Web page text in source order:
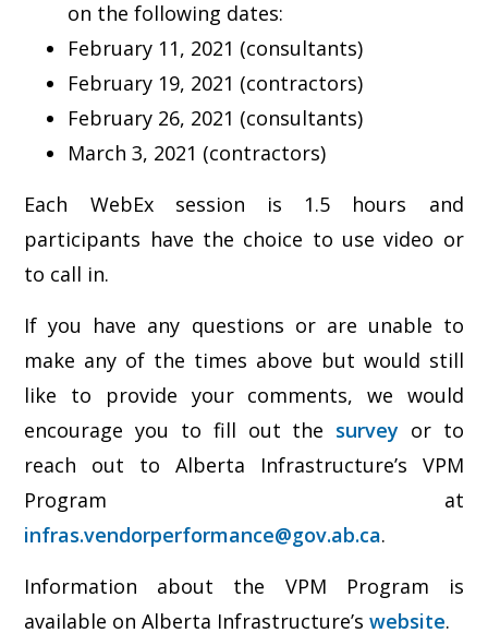
on the following dates:
February 11, 2021 (consultants)
February 19, 2021 (contractors)
February 26, 2021 (consultants)
March 3, 2021 (contractors)
Each WebEx session is 1.5 hours and
participants have the choice to use video or
to call in.
If you have any questions or are unable to
make any of the times above but would still
like to provide your comments, we would
encourage you to fill out the survey or to
reach out to Alberta Infrastructure’s VPM
Program at
infras.vendorperformance@gov.ab.ca.
Information about the VPM Program is
available on Alberta Infrastructure’swebsite.